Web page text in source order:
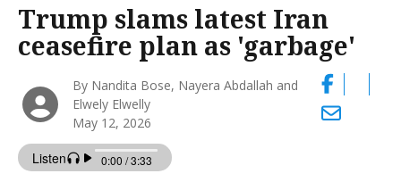
Trump slams latest Iran
ceasefire plan as 'garbage'
By Nandita Bose, Nayera Abdallah and
Elwely Elwelly
May 12, 2026